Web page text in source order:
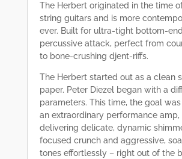
The Herbert originated in the time
string guitars and is more
ever. Built for ultra-tight bottom-
percussive attack, perfect from
to bone-crushing djent-riffs.
The Herbert started out as a clean
paper. Peter Diezel began with a
parameters. This time, the goal
an extraordinary performance
delivering delicate, dynamic
focused crunch and aggressive,
tones effortlessly – right out of the